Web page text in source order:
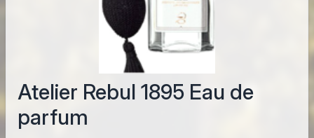
Atelier Rebul 1895 Eau de
parfum